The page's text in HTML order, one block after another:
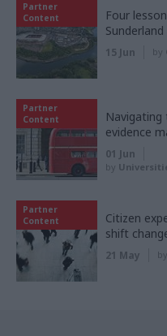
Partner
Content
Four
15 Jun by
Partner
Content
Navigating
evidence
01 Jun
by
Partner
Content
Citizen
shift
21 May by